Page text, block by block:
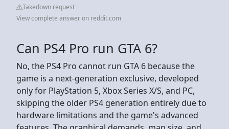
Takedown request
View complete answer on reddit.com
Can PS4 Pro run GTA 6?
No, the PS4 Pro cannot run GTA 6 because the
game is a next-generation exclusive, developed
only for PlayStation 5, Xbox Series X/S, and PC,
skipping the older PS4 generation entirely due to
hardware limitations and the game's advanced